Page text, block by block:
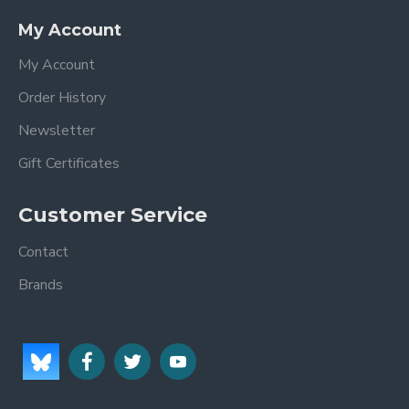
My Account
My Account
Order History
Newsletter
Gift Certificates
Customer Service
Contact
Brands